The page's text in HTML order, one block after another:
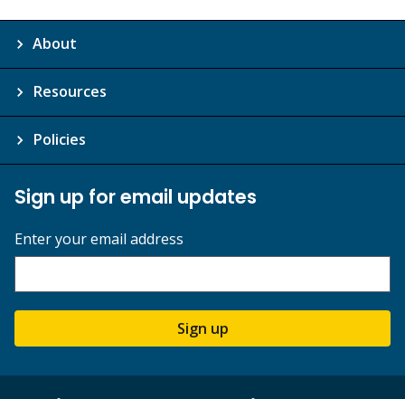
About
Resources
Policies
Sign up for email updates
Enter your email address
Sign up